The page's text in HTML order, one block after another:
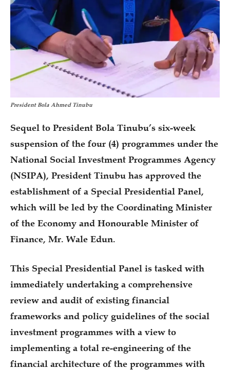
President Bola Ahmed Tinubu
Sequel to President Bola Tinubu’s six-week
suspension of the four (4) programmes under the
National Social Investment Programmes Agency
(NSIPA), President Tinubu has approved the
establishment of a Special Presidential Panel,
which will be led by the Coordinating Minister
of the Economy and Honourable Minister of
Finance, Mr. Wale Edun.
This Special Presidential Panel is tasked with
immediately undertaking a comprehensive
review and audit of existing financial
frameworks and policy guidelines of the social
investment programmes with a view to
implementing a total re-engineering of the
financial architecture of the programmes with